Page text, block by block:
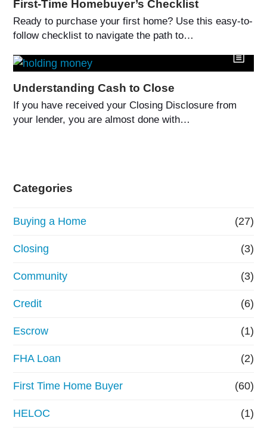
First-Time Homebuyer’s Checklist
Ready to purchase your first home? Use this easy-to-
follow checklist to navigate the path to…
Understanding Cash to Close
If you have received your Closing Disclosure from
your lender, you are almost done with…
Categories
Buying a Home (27)
Closing (3)
Community (3)
Credit (6)
Escrow (1)
FHA Loan (2)
First Time Home Buyer (60)
HELOC (1)